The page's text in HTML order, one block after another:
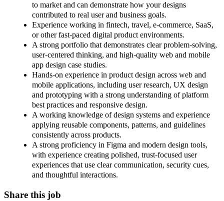
to market and can demonstrate how your designs
contributed to real user and business goals.
Experience working in fintech, travel, e-commerce, SaaS,
or other fast-paced digital product environments.
A strong portfolio that demonstrates clear problem-solving,
user-centered thinking, and high-quality web and mobile
app design case studies.
Hands-on experience in product design across web and
mobile applications, including user research, UX design
and prototyping with a strong understanding of platform
best practices and responsive design.
A working knowledge of design systems and experience
applying reusable components, patterns, and guidelines
consistently across products.
A strong proficiency in Figma and modern design tools,
with experience creating polished, trust-focused user
experiences that use clear communication, security cues,
and thoughtful interactions.
Share this job